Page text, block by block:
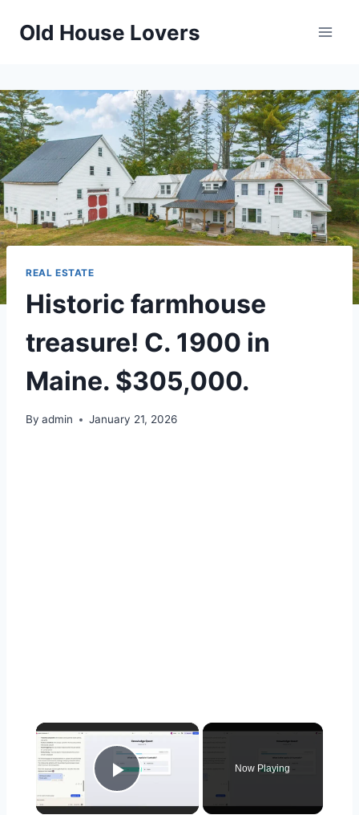
Old House Lovers
REAL ESTATE
Historic farmhouse
treasure! C. 1900 in
Maine. $305,000.
By admin January 21, 2026
×
Play Video
Now Playing